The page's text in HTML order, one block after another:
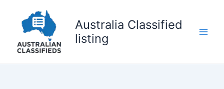
content
Australia Classified
listing